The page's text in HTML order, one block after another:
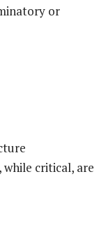
or
while critical, are